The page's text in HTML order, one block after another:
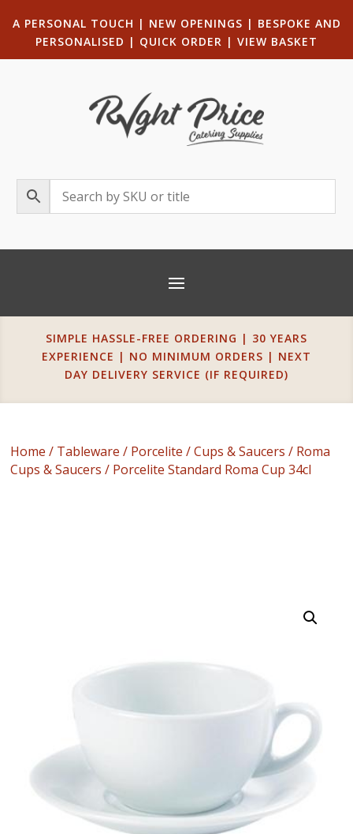
A PERSONAL TOUCH | NEW OPENINGS | BESPOKE AND
PERSONALISED | QUICK ORDER | VIEW BASKET
SIMPLE HASSLE-FREE ORDERING | 30 YEARS
EXPERIENCE | NO MINIMUM ORDERS | NEXT
DAY DELIVERY SERVICE (IF REQUIRED)
Home / Tableware / Porcelite /Cups & Saucers / Roma
Cups & Saucers / Porcelite Standard Roma Cup 34cl